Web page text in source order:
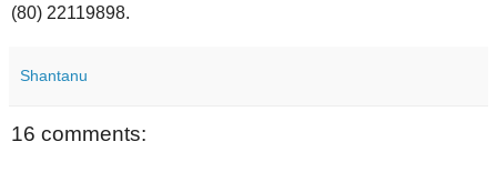
(80) 22119898.
Shantanu
16 comments: